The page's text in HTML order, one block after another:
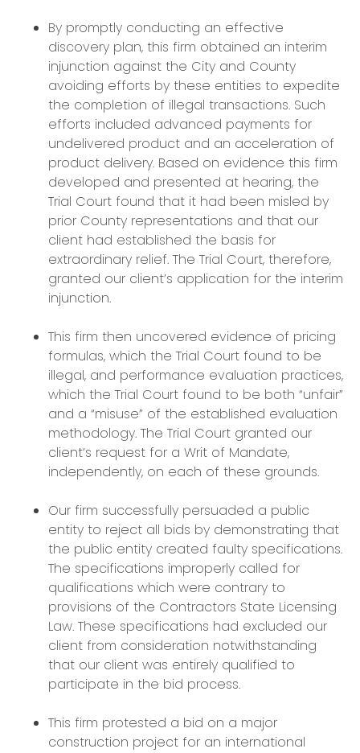
By promptly conducting an effective
discovery plan, this firm obtained an interim
injunction against the City and County
avoiding efforts by these entities to expedite
the completion of illegal transactions. Such
efforts included advanced payments for
undelivered product and an acceleration of
product delivery. Based on evidence this firm
developed and presented at hearing, the
Trial Court found that it had been misled by
prior County representations and that our
client had established the basis for
extraordinary relief. The Trial Court, therefore,
granted our client’s application for the interim
injunction.
This firm then uncovered evidence of pricing
formulas, which the Trial Court found to be
illegal, and performance evaluation practices,
which the Trial Court found to be both “unfair”
and a “misuse” of the established evaluation
methodology. The Trial Court granted our
client’s request for a Writ of Mandate,
independently, on each of these grounds.
Our firm successfully persuaded a public
entity to reject all bids by demonstrating that
the public entity created faulty specifications.
The specifications improperly called for
qualifications which were contrary to
provisions of the Contractors State Licensing
Law. These specifications had excluded our
client from consideration notwithstanding
that our client was entirely qualified to
participate in the bid process.
This firm protested a bid on a major
construction project for an international